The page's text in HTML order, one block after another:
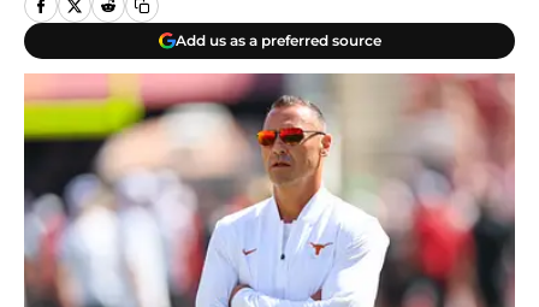
Add us as a preferred source